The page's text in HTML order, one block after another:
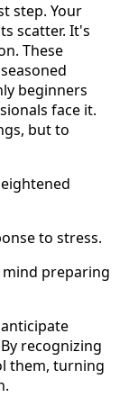
step. Your
scatter. It's
These
beginners
face it.
but to
to stress.
mind preparing
recognizing
them, turning